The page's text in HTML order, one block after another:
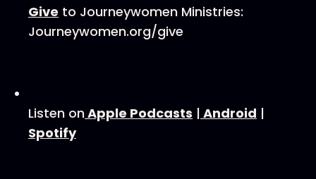
⁠⁠Give⁠⁠ to Journeywomen Ministries:
Journeywomen.org/give
Listen on ⁠⁠ Apple Podcasts⁠⁠ | ⁠ ⁠Android⁠⁠ |
Spotify⁠⁠